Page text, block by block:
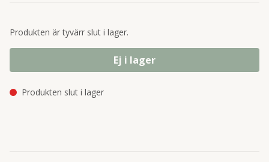
Produkten är tyvärr slut i lager.
Ej i lager
Produkten slut i lager